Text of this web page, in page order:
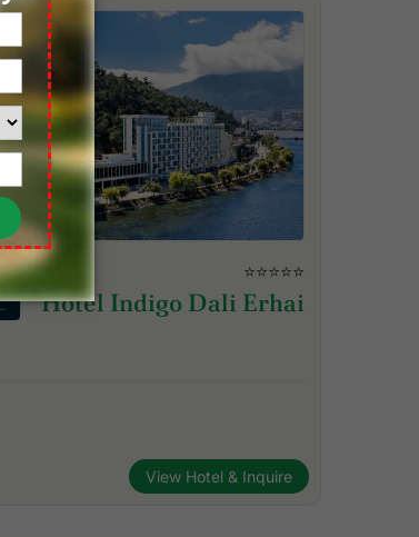
⭐⭐⭐⭐⭐
Hotel Indigo Dali Erhai
View Hotel & Inquire